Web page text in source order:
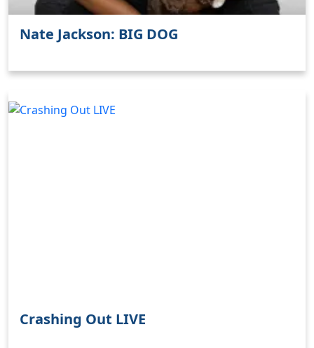
Nate Jackson: BIG DOG
Crashing Out LIVE